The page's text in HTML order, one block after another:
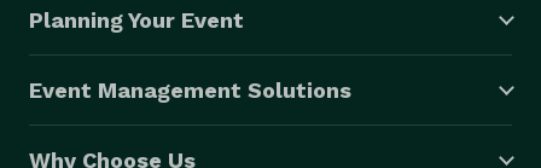
more than playing great music.  We excel in the art of
exciting dinner activities, contests, party games, line
Planning Your Event
Event Management Solutions
Why Choose Us